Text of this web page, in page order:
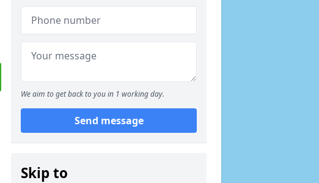
We aim to get back to you in 1 working day.
Send message
Skip to